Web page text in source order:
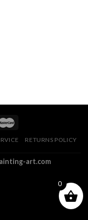
RETURNS POLICY
art.com
0